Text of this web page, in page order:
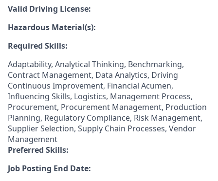
Valid Driving License:
Hazardous Material(s):
Required Skills:
Adaptability, Analytical Thinking, Benchmarking,
Contract Management, Data Analytics, Driving
Continuous Improvement, Financial Acumen,
Influencing Skills, Logistics, Management Process,
Procurement, Procurement Management, Production
Planning, Regulatory Compliance, Risk Management,
Supplier Selection, Supply Chain Processes, Vendor
Management
Preferred Skills:
Job Posting End Date: